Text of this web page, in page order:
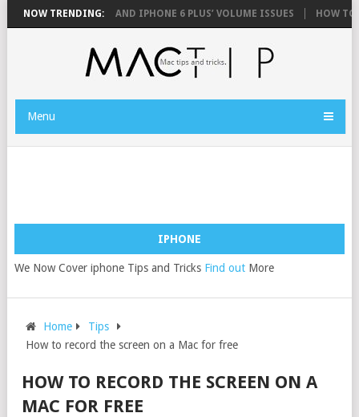
NOW TRENDING:
FIX YOUR IPHONE 6 AND IPHONE 6 PLUS’ VOLUME ISSUES HOW TO
Menu
IPHONE
We Now Cover iphone Tips and Tricks Find out More
Home
Tips
How to record the screen on a Mac for free
HOW TO RECORD THE SCREEN ON A
MAC FOR FREE